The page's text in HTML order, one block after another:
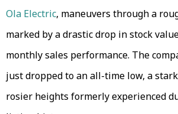
Ola Electric, maneuvers through a
marked by a drastic drop in stock
monthly sales performance. The
just dropped to an all-time low, a
rosier heights formerly experienced